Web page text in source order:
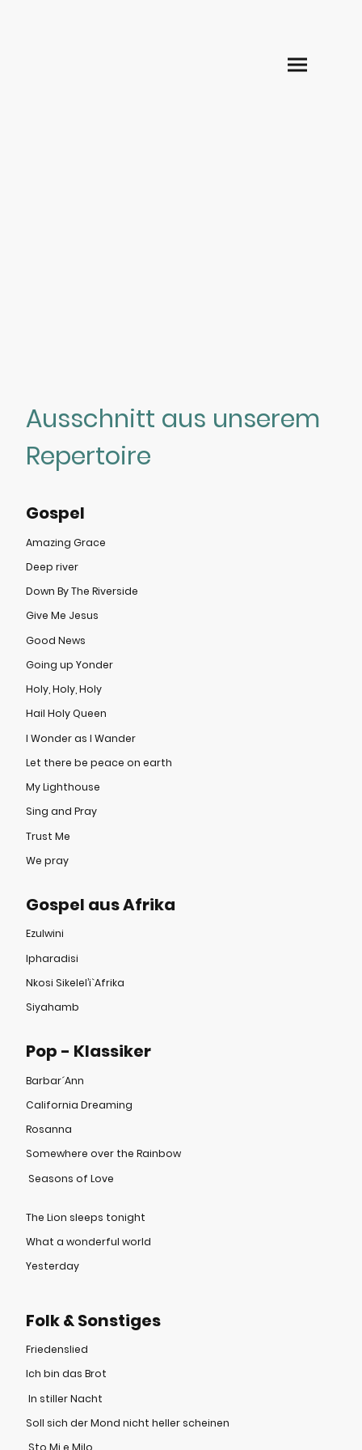
Ausschnitt aus unserem
Repertoire
Gospel
Amazing Grace
Deep river
Down By The Riverside
Give Me Jesus
Good News
Going up Yonder
Holy, Holy, Holy
Hail Holy Queen
I Wonder as I Wander
Let there be peace on earth
My Lighthouse
Sing and Pray
Trust Me
We pray
Gospel aus Afrika
Ezulwini
Ipharadisi
Nkosi Sikelel’i`Afrika
Siyahamb
Pop - Klassiker
Barbar´Ann
California Dreaming
Rosanna
Somewhere over the Rainbow
Seasons of Love
The Lion sleeps tonight
What a wonderful world
Yesterday
Folk & Sonstiges
Friedenslied
Ich bin das Brot
In stiller Nacht
Soll sich der Mond nicht heller scheinen
Sto Mi e Milo